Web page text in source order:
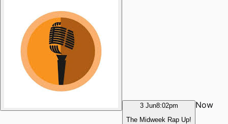
3 Jun8:02pm
The Midweek Rap Up!
Now